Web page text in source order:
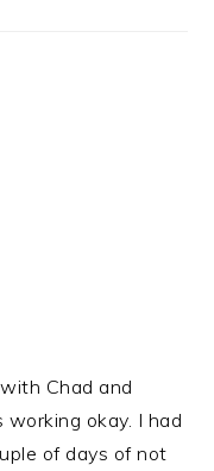
Chad and
working okay. I had
of days of not